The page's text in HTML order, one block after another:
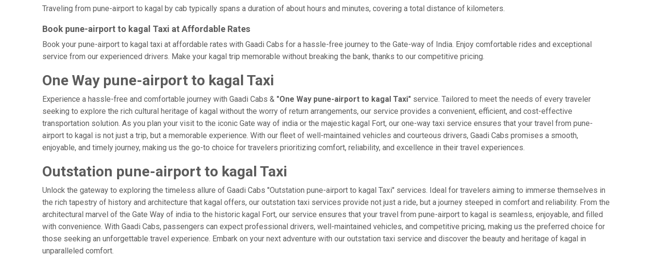
Traveling from pune-airport to kagal by cab typically spans a duration of about hours and minutes, covering a total distance of kilometers.
Book pune-airport to kagal Taxi at Affordable Rates
Book your pune-airport to kagal taxi at affordable rates with Gaadi Cabs for a hassle-free journey to the Gate-way of India. Enjoy comfortable rides and exceptional
service from our experienced drivers. Make your kagal trip memorable without breaking the bank, thanks to our competitive pricing.
One Way pune-airport to kagal Taxi
Experience a hassle-free and comfortable journey with Gaadi Cabs & "One Way pune-airport to kagal Taxi" service. Tailored to meet the needs of every traveler
seeking to explore the rich cultural heritage of kagal without the worry of return arrangements, our service provides a convenient, efficient, and cost-effective
transportation solution. As you plan your visit to the iconic Gate way of india or the majestic kagal Fort, our one-way taxi service ensures that your travel from pune-
airport to kagal is not just a trip, but a memorable experience. With our fleet of well-maintained vehicles and courteous drivers, Gaadi Cabs promises a smooth,
enjoyable, and timely journey, making us the go-to choice for travelers prioritizing comfort, reliability, and excellence in their travel experiences.
Outstation pune-airport to kagal Taxi
Unlock the gateway to exploring the timeless allure of Gaadi Cabs "Outstation pune-airport to kagal Taxi" services. Ideal for travelers aiming to immerse themselves in
the rich tapestry of history and architecture that kagal offers, our outstation taxi services provide not just a ride, but a journey steeped in comfort and reliability. From the
architectural marvel of the Gate Way of india to the historic kagal Fort, our service ensures that your travel from pune-airport to kagal is seamless, enjoyable, and filled
with convenience. With Gaadi Cabs, passengers can expect professional drivers, well-maintained vehicles, and competitive pricing, making us the preferred choice for
those seeking an unforgettable travel experience. Embark on your next adventure with our outstation taxi service and discover the beauty and heritage of kagal in
unparalleled comfort.